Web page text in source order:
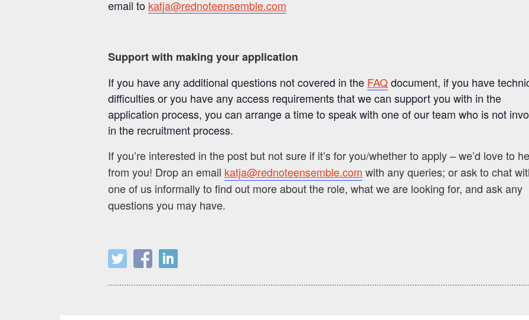
email to katja@rednoteensemble.com
Support with making your application
If you have any additional questions not covered in the FAQdocument, if you have
difficulties or you have any access requirements that we can support you with in the
application process, you can arrange a time to speak with one of our team who is not
in the recruitment process.
If you’re interested in the post but not sure if it’s for you/whether to apply – we’d love to
from you! Drop an email katja@rednoteensemble.com with any queries; or ask to chat
one of us informally to find out more about the role, what we are looking for, and ask any
questions you may have.